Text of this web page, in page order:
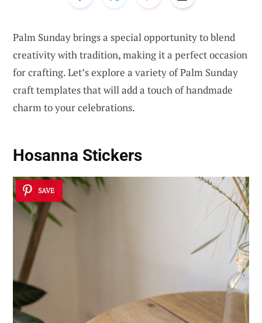
Palm Sunday brings a special opportunity to blend
creativity with tradition, making it a perfect occasion
for crafting. Let’s explore a variety of Palm Sunday
craft templates that will add a touch of handmade
charm to your celebrations.
Hosanna Stickers
SAVE